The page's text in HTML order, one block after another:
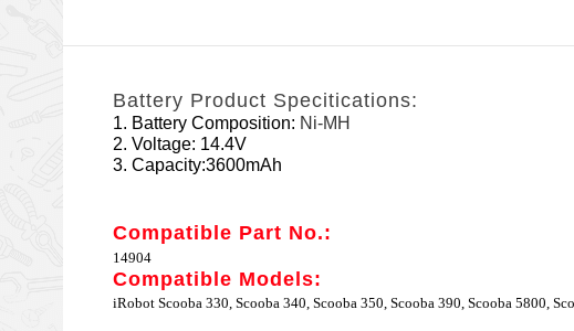
Battery Product Specitications:
1. Battery Composition: Ni-MH
2. Voltage: 14.4V
3. Capacity:3600mAh
Compatible Part No.:
14904
Compatible Models:
iRobot Scooba 330, Scooba 340, Scooba 350, Scooba 390, Scooba 5800,